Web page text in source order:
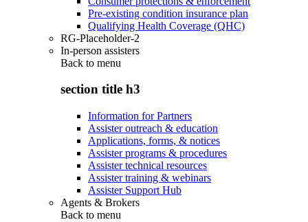
Pre-existing condition insurance plan
Qualifying Health Coverage (QHC)
RG-Placeholder-2
In-person assisters
Back to menu
section title h3
Information for Partners
Assister outreach & education
Applications, forms, & notices
Assister programs & procedures
Assister technical resources
Assister training & webinars
Assister Support Hub
Agents & Brokers
Back to menu